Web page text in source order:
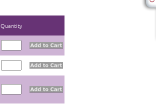
Quantity